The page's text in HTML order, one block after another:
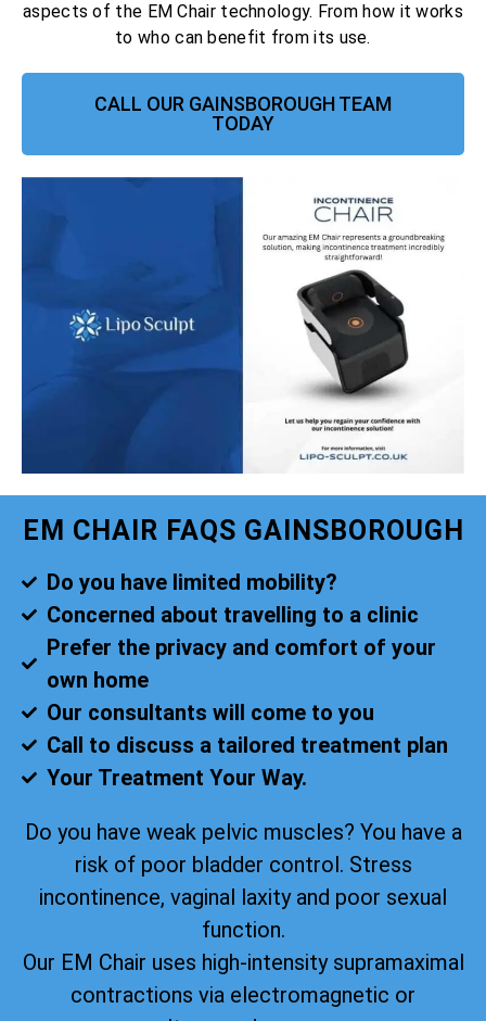
aspects of the EM Chair technology. From how it works
to who can benefit from its use.
CALL OUR GAINSBOROUGH TEAM
TODAY
EM CHAIR FAQS GAINSBOROUGH
Do you have limited mobility?
Concerned about travelling to a clinic
Prefer the privacy and comfort of your
own home
Our consultants will come to you
Call to discuss a tailored treatment plan
Your Treatment Your Way.
Do you have weak pelvic muscles? You have a
risk of poor bladder control. Stress
incontinence, vaginal laxity and poor sexual
function.
Our EM Chair uses high-intensity supramaximal
contractions via electromagnetic or